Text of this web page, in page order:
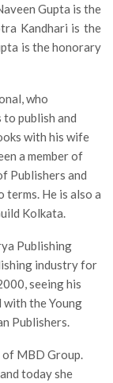
Gupta is the
Kandhari is the
is the honorary
who
publish and
with his wife
a member of
Publishers and
He is also a
Kolkata.
Publishing
industry for
seeing his
the Young
Publishers.
MBD Group.
today she